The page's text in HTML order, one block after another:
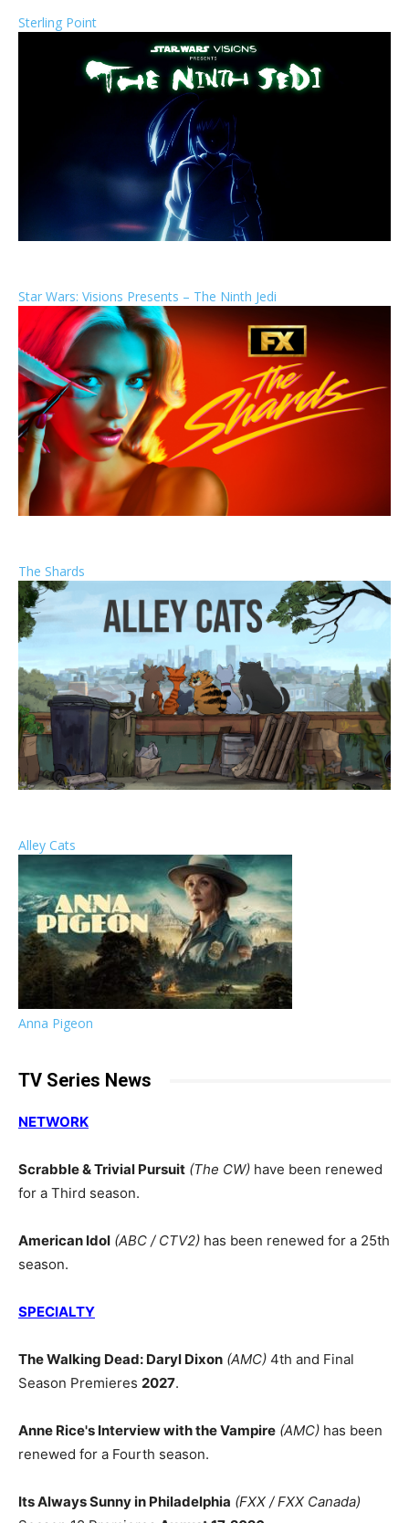
Sterling Point
Star Wars: Visions Presents – The Ninth Jedi
The Shards
Alley Cats
Anna Pigeon
TV Series News
NETWORK
Scrabble & Trivial Pursuit (The CW) have been renewed
for a Third season.
American Idol (ABC / CTV2) has been renewed for a 25th
season.
SPECIALTY
The Walking Dead: Daryl Dixon (AMC) 4th and Final
Season Premieres 2027.
Anne Rice's Interview with the Vampire (AMC) has been
renewed for a Fourth season.
Its Always Sunny in Philadelphia (FXX / FXX Canada)